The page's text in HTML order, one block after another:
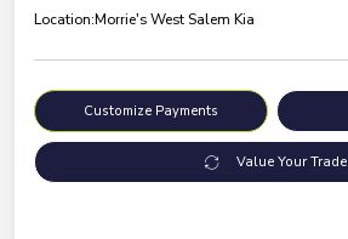
Location:Morrie's West Salem Kia
Customize Payments
Value Your Trade